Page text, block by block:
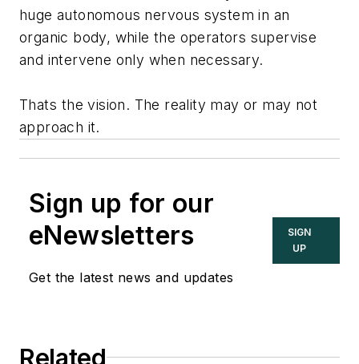
huge autonomous nervous system in an
organic body, while the operators supervise
and intervene only when necessary.
Thats the vision. The reality may or may not
approach it.
Sign up for our
eNewsletters
Get the latest news and updates
SIGN
UP
Related